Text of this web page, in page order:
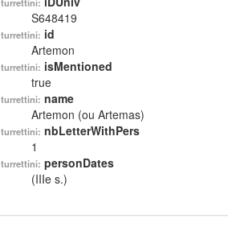
S648419
turrettini: id
Artemon
turrettini: isMentioned
true
turrettini: name
Artemon (ou Artemas)
turrettini: nbLetterWithPers
1
turrettini: personDates
(IIIe s.)